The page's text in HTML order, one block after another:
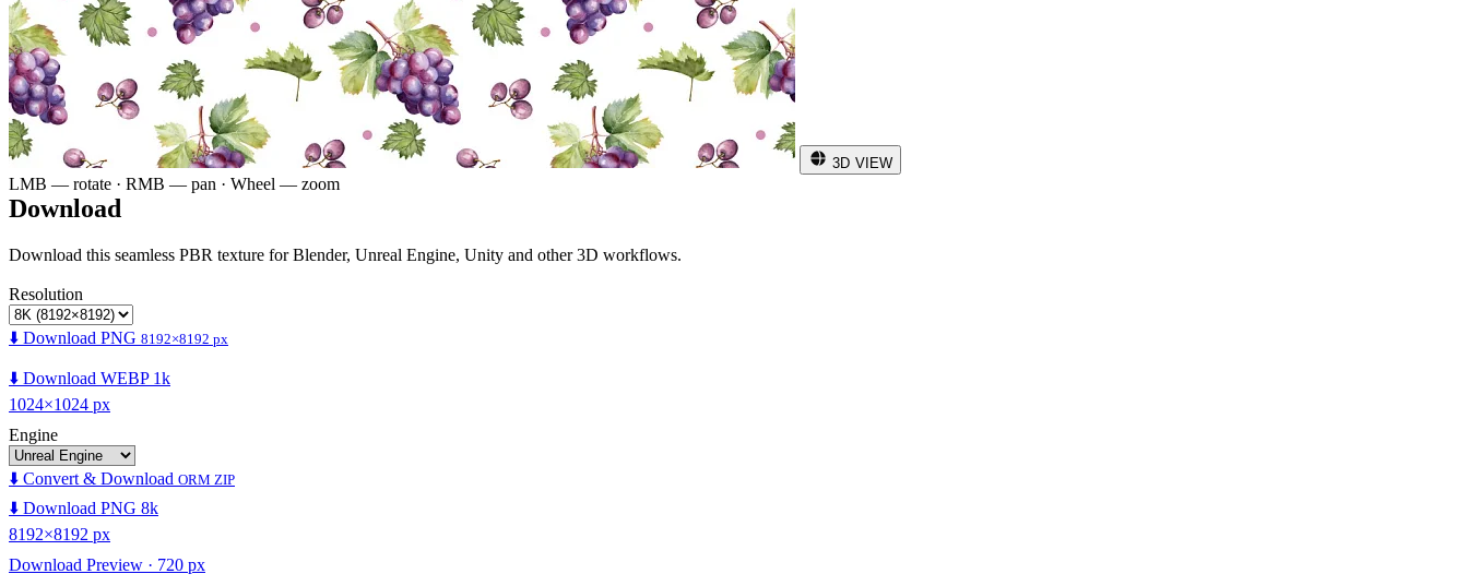
3D VIEW
LMB — rotate · RMB — pan · Wheel — zoom
Download
Download this seamless PBR texture for Blender, Unreal Engine, Unity and other 3D workflows.
Resolution
⬇️ Download PNG 8192×8192 px
⬇️ Download WEBP 1k
1024×1024 px
Engine
⬇️ Convert & Download ORM ZIP
⬇️ Download PNG 8k
8192×8192 px
Download Preview · 720 px